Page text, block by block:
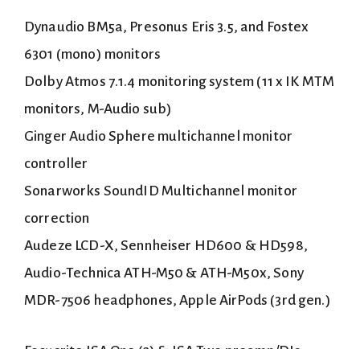
Dynaudio BM5a, Presonus Eris 3.5, and Fostex
6301 (mono) monitors
Dolby Atmos 7.1.4 monitoring system (11 x IK MTM
monitors, M-Audio sub)
Ginger Audio Sphere multichannel monitor
controller
Sonarworks SoundID Multichannel monitor
correction
Audeze LCD-X, Sennheiser HD600 & HD598,
Audio-Technica ATH-M50 & ATH-M50x, Sony
MDR-7506 headphones, Apple AirPods (3rd gen.)